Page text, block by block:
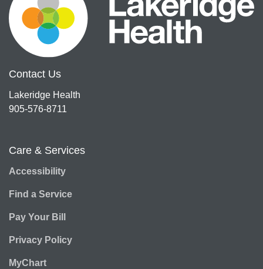
Contact Us
Lakeridge Health
905-576-8711
Care & Services
Accessibility
Find a Service
Pay Your Bill
Privacy Policy
MyChart